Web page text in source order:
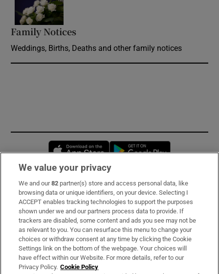
Family Notices
Weddings, Births, Deaths and other family notices
Opens in new window
Subscribe
Support
About Us
Irish Times Products & Services
We value your privacy
We and our82 partner(s) store and access personal data, like
browsing data or unique identifiers, on your device. Selecting I
ACCEPT enables tracking technologies to support the purposes
shown under we and our partners process data to provide. If
trackers are disabled, some content and ads you see may not be
as relevant to you. You can resurface this menu to change your
choices or withdraw consent at any time by clicking the Cookie
Settings link on the bottom of the webpage. Your choices will
have effect within our Website. For more details, refer to our
Privacy Policy. Cookie Policy